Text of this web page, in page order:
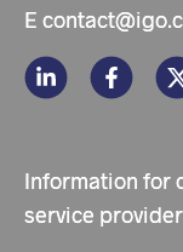
E
Information for
service